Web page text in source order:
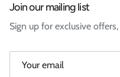
Join our mailing list
Sign up for exclusive